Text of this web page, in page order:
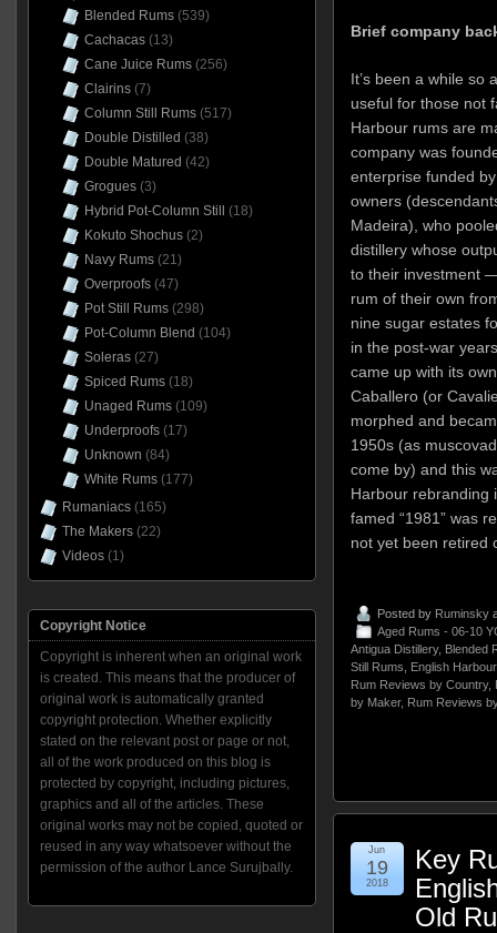
Brief company
It’s been a while so
useful for those not
Harbour rums are
company was
enterprise funded
owners
Madeira), who
distillery whose
to their investment
rum of their own
nine sugar estates
in the post-war
came up with its
Caballero (or
morphed and
1950s (as
come by) and this
Harbour rebranding
famed “1981” was
not yet been retired
Posted by Ruminsky
Aged Rums - 06-10
Antigua Distillery, Blended
Still Rums
English Harbour
Rum Reviews by Country,
by Maker, Rum Reviews
Key
Old
Jun
19
2018
Blended Rums(539)
Cachacas(13)
Cane Juice Rums(256)
Clairins(7)
Column Still Rums(517)
Double Distilled (38)
Double Matured (42)
Grogues(3)
Hybrid Pot-Column Still
(18)
Kokuto Shochus(2)
Navy Rums(21)
Overproofs(47)
Pot Still Rums(298)
Pot-Column Blend (104)
Soleras(27)
Spiced Rums(18)
Unaged Rums(109)
Underproofs(17)
Unknown (84)
White Rums(177)
Rumaniacs(165)
The Makers(22)
Videos(1)
Copyright Notice
Copyright is inherent when an original work
is created. This means that the producer of
original work is automatically granted
copyright protection. Whether explicitly
stated on the relevant post or page or not,
all of the work produced on this blog is
protected by copyright, including pictures,
graphics and all of the articles. These
original works may not be copied, quoted or
reused in any way whatsoever without the
permission of the author Lance Surujbally.